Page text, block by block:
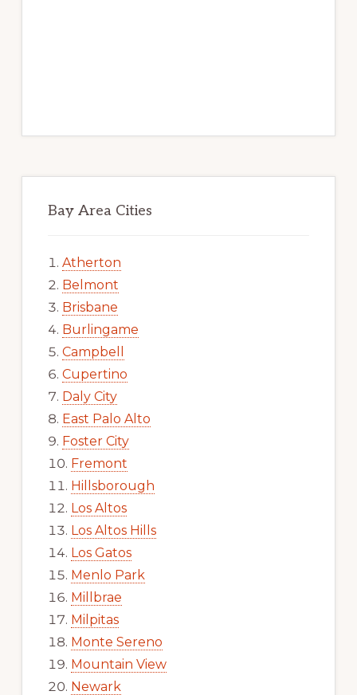
Bay Area Cities
Atherton
Belmont
Brisbane
Burlingame
Campbell
Cupertino
Daly City
East Palo Alto
Foster City
Fremont
Hillsborough
Los Altos
Los Altos Hills
Los Gatos
Menlo Park
Millbrae
Milpitas
Monte Sereno
Mountain View
Newark